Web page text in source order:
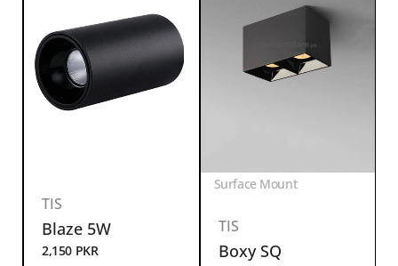
TIS
Blaze 5W
2,150 PKR
Surface Mount
TIS
Boxy SQ